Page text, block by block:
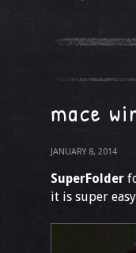
mace
JANUARY 8, 2014
SuperFolder
it is super